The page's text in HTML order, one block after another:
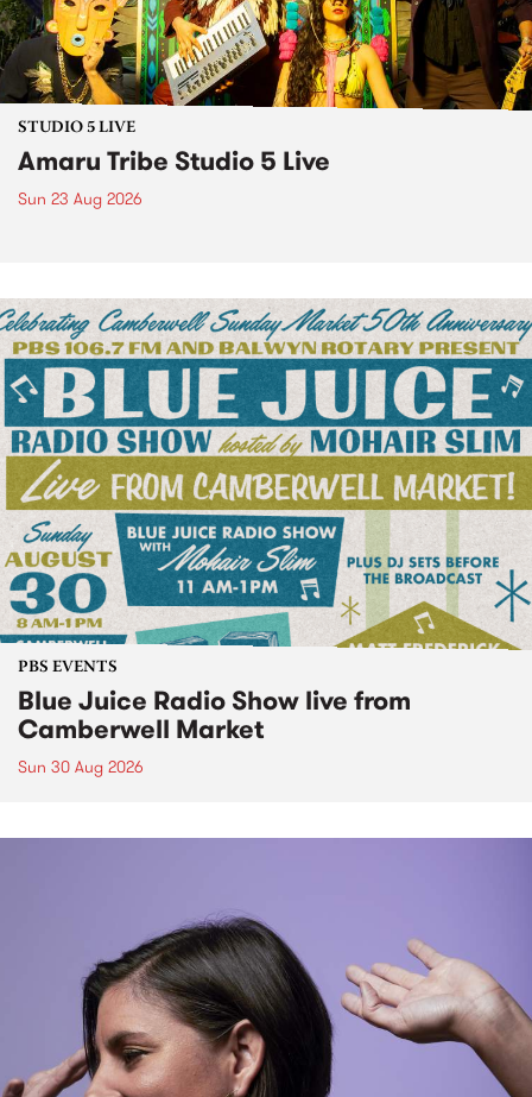
STUDIO 5 LIVE
Amaru Tribe Studio 5 Live
Sun 23 Aug 2026
PBS EVENTS
Blue Juice Radio Show live from
Camberwell Market
Sun 30 Aug 2026